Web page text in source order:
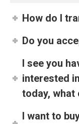
How do I
Do you
I see you
interested
today, what
I want to